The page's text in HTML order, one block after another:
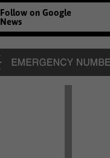
Follow on Google
News